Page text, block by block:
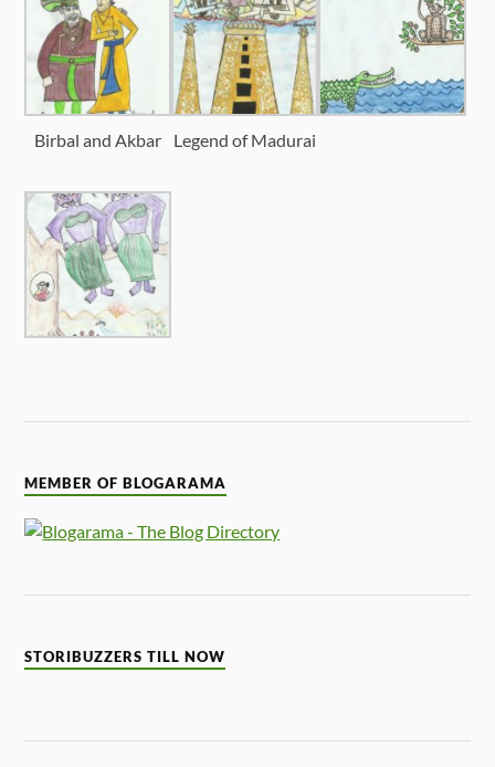
Birbal and Akbar Legend of Madurai
MEMBER OF BLOGARAMA
STORIBUZZERS TILL NOW